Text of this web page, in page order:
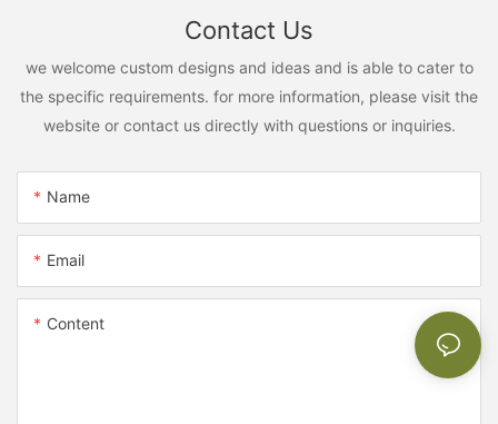
Contact Us
we welcome custom designs and ideas and is able to cater to
the specific requirements. for more information, please visit the
website or contact us directly with questions or inquiries.
Name
Email
Content